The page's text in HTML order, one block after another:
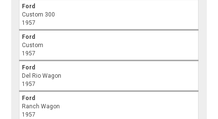
Ford
Custom 300
1957
Ford
Custom
1957
Ford
Del Rio Wagon
1957
Ford
Ranch Wagon
1957